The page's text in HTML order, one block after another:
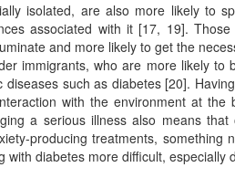
isolated, are also more likely to
associated with it [17, 19].
and more likely to get the
immigrants, who are more likely to
such as diabetes [20].
with the environment at
a serious illness also means
producing treatments, something
diabetes more difficult, especially